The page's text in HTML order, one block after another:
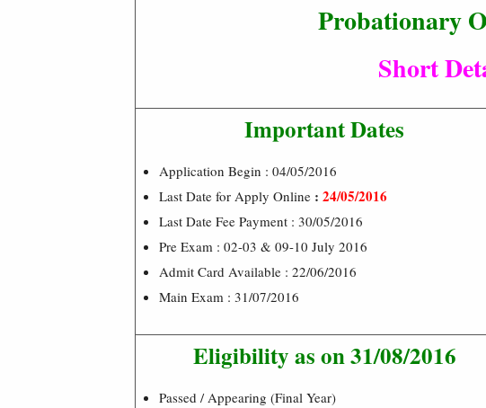
Probationary
Short
Important Dates
Application Begin : 04/05/2016
Last Date for Apply Online : 24/05/2016
Last Date Fee Payment : 30/05/2016
Pre Exam : 02-03 & 09-10 July 2016
Admit Card Available : 22/06/2016
Main Exam : 31/07/2016
Eligibility as on 31/08/2016
Passed / Appearing (Final Year)